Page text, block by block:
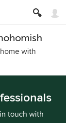
with
touch with